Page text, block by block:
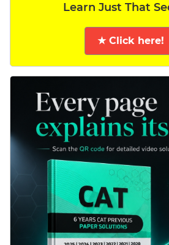
Learn Just That
★ Click here!